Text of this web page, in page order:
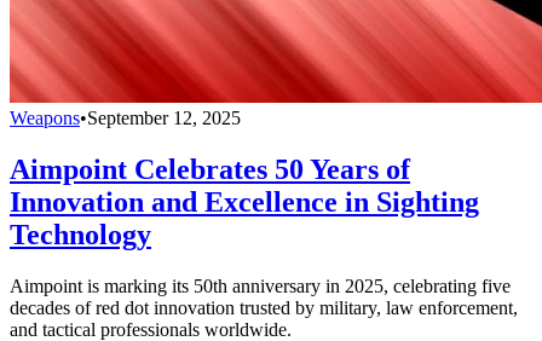
Weapons•September 12, 2025
Aimpoint Celebrates 50 Years of
Innovation and Excellence in Sighting
Technology
Aimpoint is marking its 50th anniversary in 2025, celebrating five
decades of red dot innovation trusted by military, law enforcement,
and tactical professionals worldwide.